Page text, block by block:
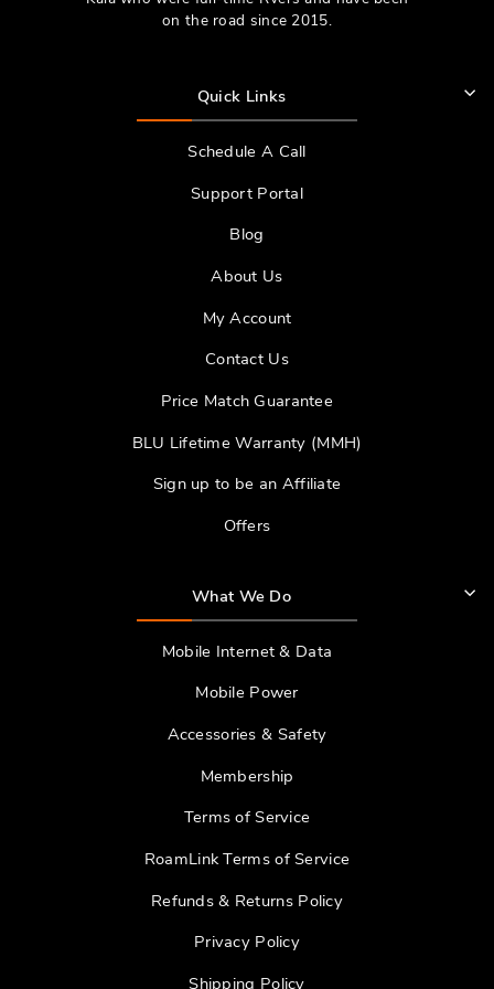
on the road since 2015.
Quick Links
Schedule A Call
Support Portal
Blog
About Us
My Account
Contact Us
Price Match Guarantee
BLU Lifetime Warranty (MMH)
Sign up to be an Affiliate
Offers
What We Do
Mobile Internet & Data
Mobile Power
Accessories & Safety
Membership
Terms of Service
RoamLink Terms of Service
Refunds & Returns Policy
Privacy Policy
Shipping Policy